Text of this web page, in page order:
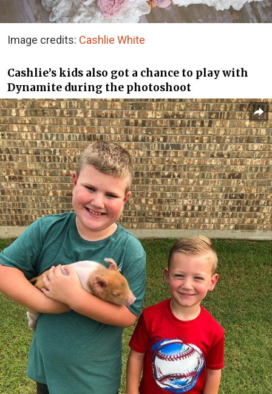
Image credits: Cashlie White
Cashlie’s kids also got a chance to play with
Dynamite during the photoshoot